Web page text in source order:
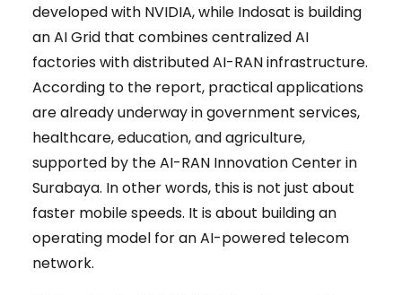
developed with NVIDIA, while Indosat is building
an AI Grid that combines centralized AI
factories with distributed AI-RAN infrastructure.
According to the report, practical applications
are already underway in government services,
healthcare, education, and agriculture,
supported by the AI-RAN Innovation Center in
Surabaya. In other words, this is not just about
faster mobile speeds. It is about building an
operating model for an AI-powered telecom
network.